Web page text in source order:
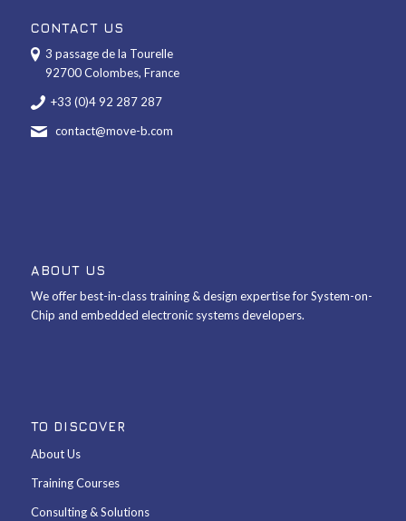
CONTACT US
3 passage de la Tourelle
92700 Colombes, France
+33 (0)4 92 287 287
contact@move-b.com
ABOUT US
We offer best-in-class training & design expertise for System-on-
Chip and embedded electronic systems developers.
TO DISCOVER
About Us
Training Courses
Consulting & Solutions